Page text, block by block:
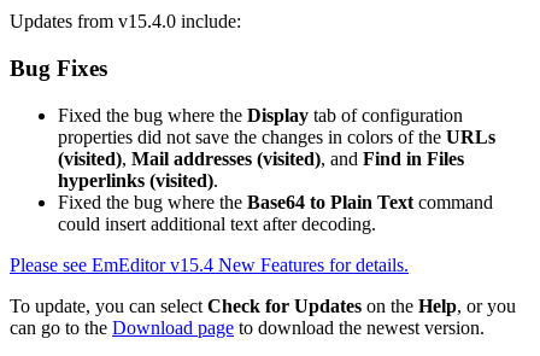
Updates from v15.4.0 include:
Bug Fixes
Fixed the bug where the Display tab of configuration
properties did not save the changes in colors of the URLs
(visited), Mail addresses (visited), and Find in Files
hyperlinks (visited).
Fixed the bug where the Base64 to Plain Text command
could insert additional text after decoding.
Please see EmEditor v15.4 New Features for details.
To update, you can select Check for Updates on the Help, or you
can go to the Download page to download the newest version.